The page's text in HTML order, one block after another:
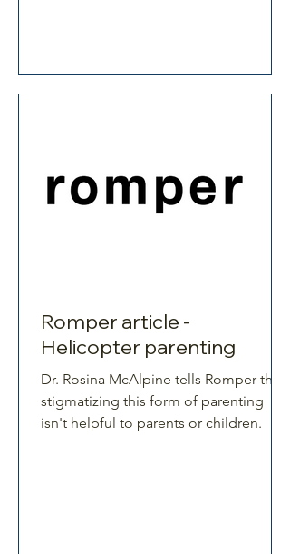
Romper article -
Helicopter parenting
Dr. Rosina McAlpine tells Romper that
stigmatizing this form of parenting
isn't helpful to parents or children.